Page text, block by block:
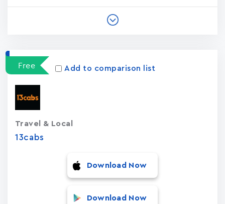
Free Add to comparison list
13cabs
Travel & Local
Download Now
Download Now